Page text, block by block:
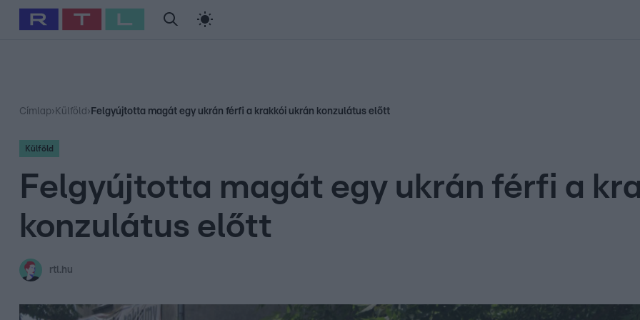
Babits Marcella Szellő István Most Wanted
Címlap› Külföld › Felgyújtotta magát egy ukrán férfi a krakkói ukrán konzulátus előtt
Külföld
Felgyújtotta magát egy ukrán férfi a
konzulátus előtt
rtl.hu